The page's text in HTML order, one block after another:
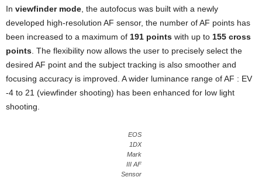
In viewfinder mode , the autofocus was built with a newly
developed high-resolution AF sensor, the number of AF points has
been increased to a maximum of 191 points with up to 155 cross
points . The flexibility now allows the user to precisely select the
desired AF point and the subject tracking is also smoother and
focusing accuracy is improved. A wider luminance range of AF : EV
-4 to 21 (viewfinder shooting) has been enhanced for low light
shooting.
EOS
1DX
Mark
III AF
Sensor